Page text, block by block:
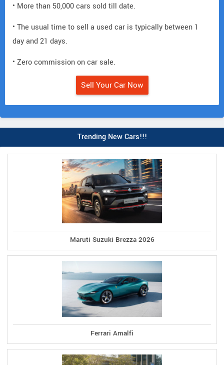
• More than 50,000 cars sold till date.
• The usual time to sell a used car is typically between 1
day and 21 days.
• Zero commission on car sale.
Sell Your Car Now
Trending New Cars!!!
Maruti Suzuki Brezza 2026
Ferrari Amalfi